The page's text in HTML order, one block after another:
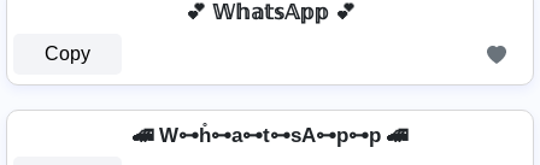
💕 𝕎𝕙𝕒𝕥𝕤𝔸𝕡𝕡 💕
Copy
🚄 W⊶h̊⊶a⊶t⊶sA⊶p⊶p 🚄